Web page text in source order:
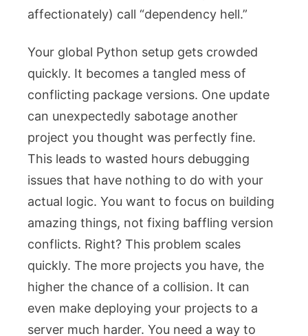
affectionately) call “dependency hell.”
Your global Python setup gets crowded
quickly. It becomes a tangled mess of
conflicting package versions. One update
can unexpectedly sabotage another
project you thought was perfectly fine.
This leads to wasted hours debugging
issues that have nothing to do with your
actual logic. You want to focus on building
amazing things, not fixing baffling version
conflicts. Right? This problem scales
quickly. The more projects you have, the
higher the chance of a collision. It can
even make deploying your projects to a
server much harder. You need a way to